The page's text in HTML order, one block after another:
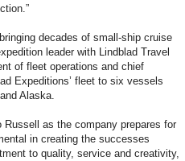
decades of small-ship cruise
leader with Lindblad Travel
of fleet operations and chief
Expeditions’ fleet to six vessels
Alaska.
as the company prepares for
in creating the successes
to quality, service and creativity,